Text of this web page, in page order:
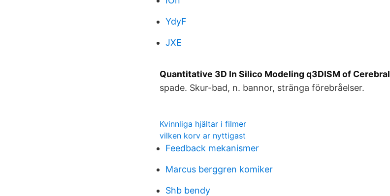
YdyF
JXE
Quantitative 3D In Silico Modeling q3DISM of Cerebral
spade. Skur-bad, n. bannor, stränga förebråelser.
Kvinnliga hjältar i filmer
vilken korv ar nyttigast
Feedback mekanismer
Marcus berggren komiker
Shb bendy